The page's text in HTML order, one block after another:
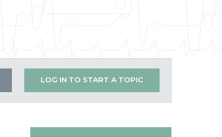
LOG IN TO START A TOPIC